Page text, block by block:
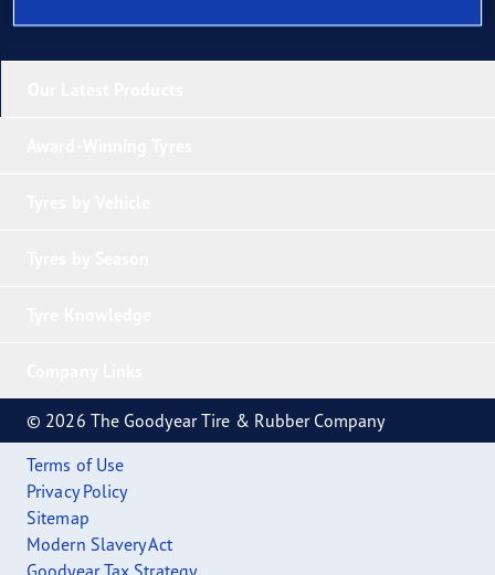
© 2026 The Goodyear Tire & Rubber Company
Terms of Use
Privacy Policy
Sitemap
Modern Slavery Act
Goodyear Tax Strategy